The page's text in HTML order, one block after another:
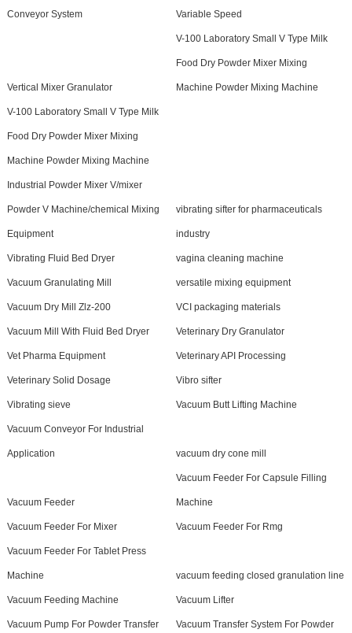
Conveyor System Variable Speed
Vertical Mixer Granulator
V-100 Laboratory Small V Type Milk
Food Dry Powder Mixer Mixing
Machine Powder Mixing Machine
V-100 Laboratory Small V Type Milk
Food Dry Powder Mixer Mixing
Machine Powder Mixing Machine
Industrial Powder Mixer V/mixer
Powder V Machine/chemical Mixing
Equipment
vibrating sifter for pharmaceuticals
industry
Vibrating Fluid Bed Dryer vagina cleaning machine
Vacuum Granulating Mill versatile mixing equipment
Vacuum Dry Mill Zlz-200 VCI packaging materials
Vacuum Mill With Fluid Bed Dryer Veterinary Dry Granulator
Vet Pharma Equipment Veterinary API Processing
Veterinary Solid Dosage Vibro sifter
Vibrating sieve Vacuum Butt Lifting Machine
Vacuum Conveyor For Industrial
Application vacuum dry cone mill
Vacuum Feeder
Vacuum Feeder For Capsule Filling
Machine
Vacuum Feeder For Mixer Vacuum Feeder For Rmg
Vacuum Feeder For Tablet Press
Machine vacuum feeding closed granulation line
Vacuum Feeding Machine Vacuum Lifter
Vacuum Pump For Powder Transfer Vacuum Transfer System For Powder